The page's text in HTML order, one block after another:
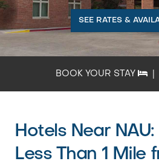
SEE RATES &
BOOK YOUR STAY
Hotels Near NAU:
Less Than 1 Mile